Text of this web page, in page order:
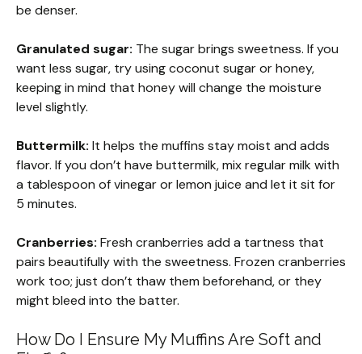
be denser.
Granulated sugar: The sugar brings sweetness. If you
want less sugar, try using coconut sugar or honey,
keeping in mind that honey will change the moisture
level slightly.
Buttermilk: It helps the muffins stay moist and adds
flavor. If you don’t have buttermilk, mix regular milk with
a tablespoon of vinegar or lemon juice and let it sit for
5 minutes.
Cranberries: Fresh cranberries add a tartness that
pairs beautifully with the sweetness. Frozen cranberries
work too; just don’t thaw them beforehand, or they
might bleed into the batter.
How Do I Ensure My Muffins Are Soft and